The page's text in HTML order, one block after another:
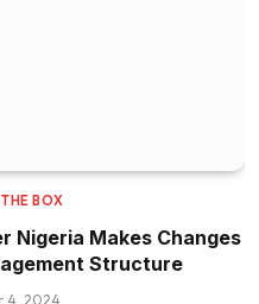
BOX
Nigeria Makes Changes
Structure
4, 2024